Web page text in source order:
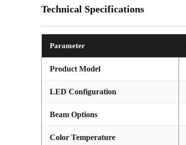
Technical Specifications
Parameter
Product Model
LED Configuration
Beam Options
Color Temperature